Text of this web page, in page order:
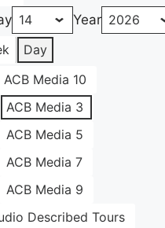
Year
Day
ACB Media 10
ACB Media 3
ACB Media 5
ACB Media 7
ACB Media 9
Described Tours